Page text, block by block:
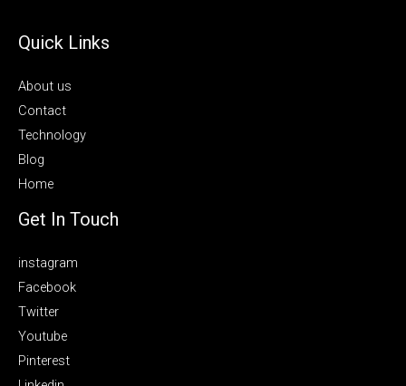
Quick Links
About us
Contact
Technology
Blog
Home
Get In Touch
instagram
Facebook
Twitter
Youtube
Pinterest